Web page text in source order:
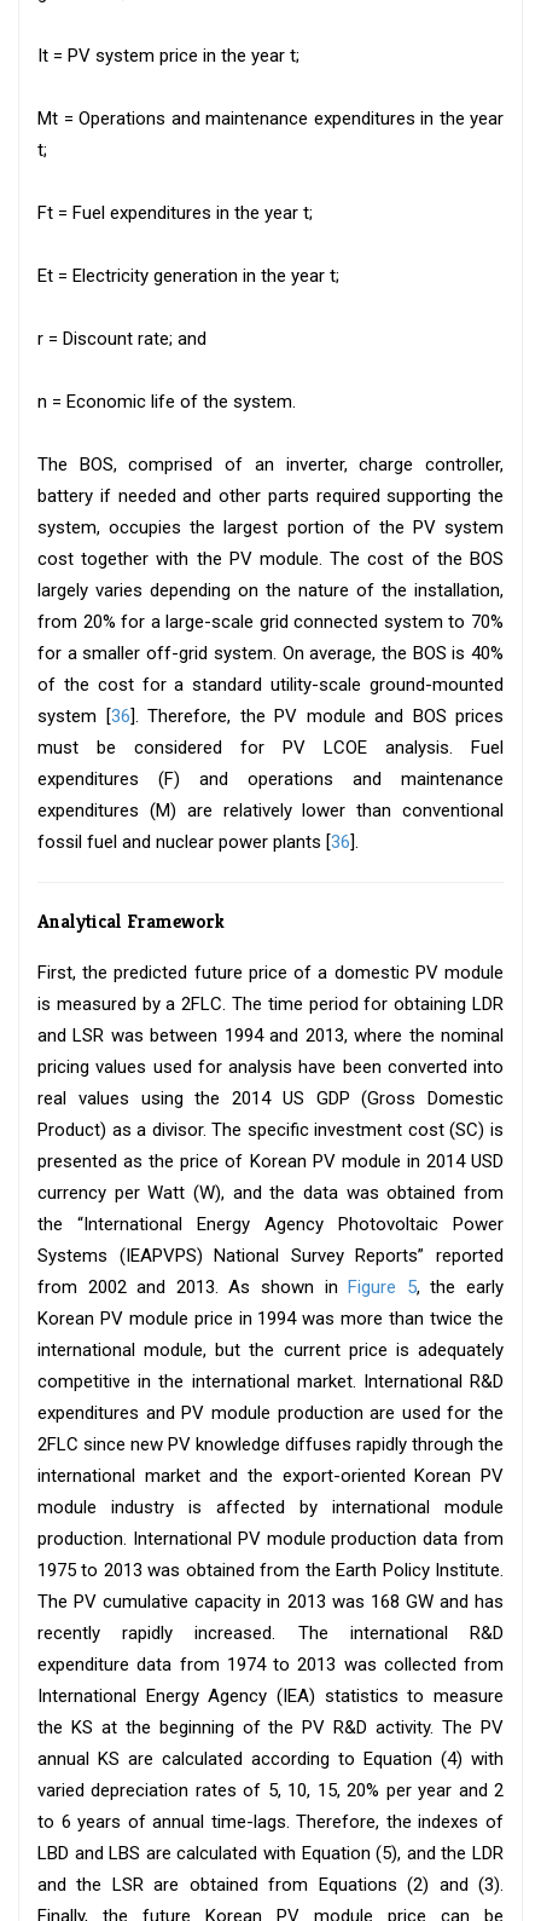
It = PV system price in the year t;
Mt = Operations and maintenance expenditures in the year
t;
Ft = Fuel expenditures in the year t;
Et = Electricity generation in the year t;
r = Discount rate; and
n = Economic life of the system.
The BOS, comprised of an inverter, charge controller,
battery if needed and other parts required supporting the
system, occupies the largest portion of the PV system
cost together with the PV module. The cost of the BOS
largely varies depending on the nature of the installation,
from 20% for a large-scale grid connected system to 70%
for a smaller off-grid system. On average, the BOS is 40%
of the cost for a standard utility-scale ground-mounted
system [36]. Therefore, the PV module and BOS prices
must be considered for PV LCOE analysis. Fuel
expenditures (F) and operations and maintenance
expenditures (M) are relatively lower than conventional
fossil fuel and nuclear power plants [36].
Analytical Framework
First, the predicted future price of a domestic PV module
is measured by a 2FLC. The time period for obtaining LDR
and LSR was between 1994 and 2013, where the nominal
pricing values used for analysis have been converted into
real values using the 2014 US GDP (Gross Domestic
Product) as a divisor. The specific investment cost (SC) is
presented as the price of Korean PV module in 2014 USD
currency per Watt (W), and the data was obtained from
the “International Energy Agency Photovoltaic Power
Systems (IEAPVPS) National Survey Reports” reported
from 2002 and 2013. As shown inFigure 5, the early
Korean PV module price in 1994 was more than twice the
international module, but the current price is adequately
competitive in the international market. International R&D
expenditures and PV module production are used for the
2FLC since new PV knowledge diffuses rapidly through the
international market and the export-oriented Korean PV
module industry is affected by international module
production. International PV module production data from
1975 to 2013 was obtained from the Earth Policy Institute.
The PV cumulative capacity in 2013 was 168 GW and has
recently rapidly increased. The international R&D
expenditure data from 1974 to 2013 was collected from
International Energy Agency (IEA) statistics to measure
the KS at the beginning of the PV R&D activity. The PV
annual KS are calculated according to Equation (4) with
varied depreciation rates of 5, 10, 15, 20% per year and 2
to 6 years of annual time-lags. Therefore, the indexes of
LBD and LBS are calculated with Equation (5), and the LDR
and the LSR are obtained from Equations (2) and (3).
Finally, the future Korean PV module price can be